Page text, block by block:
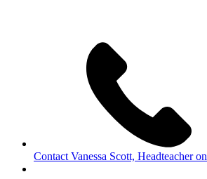
Contact Vanessa Scott, Headteacher